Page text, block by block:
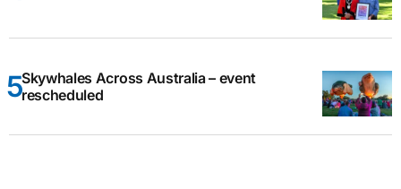
Skywhales Across Australia – event
rescheduled